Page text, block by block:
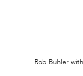
Rob Buhler